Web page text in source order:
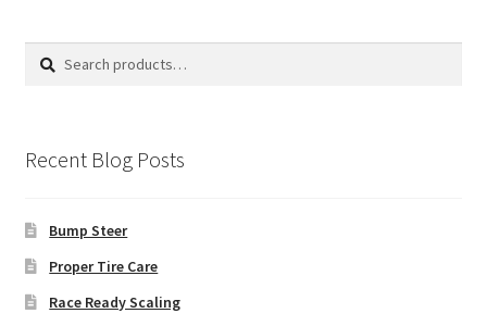
Search
Search
Recent Blog Posts
Bump Steer
Proper Tire Care
Race Ready Scaling